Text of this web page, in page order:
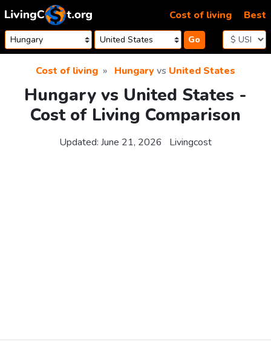
Skip to content
Go
Cost of living Best
Cost of living Hungaryvs United States
Hungary vs United States -
Cost of Living Comparison
Updated: June 21, 2026 Livingcost